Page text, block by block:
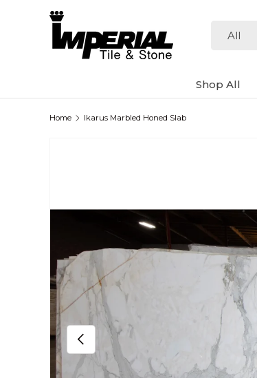
All
Shop All
Home Ikarus Marbled Honed Slab
Previous